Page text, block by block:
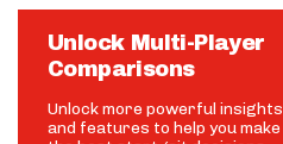
Unlock Multi-Player
Comparisons
Unlock more powerful insights
and features to help you make